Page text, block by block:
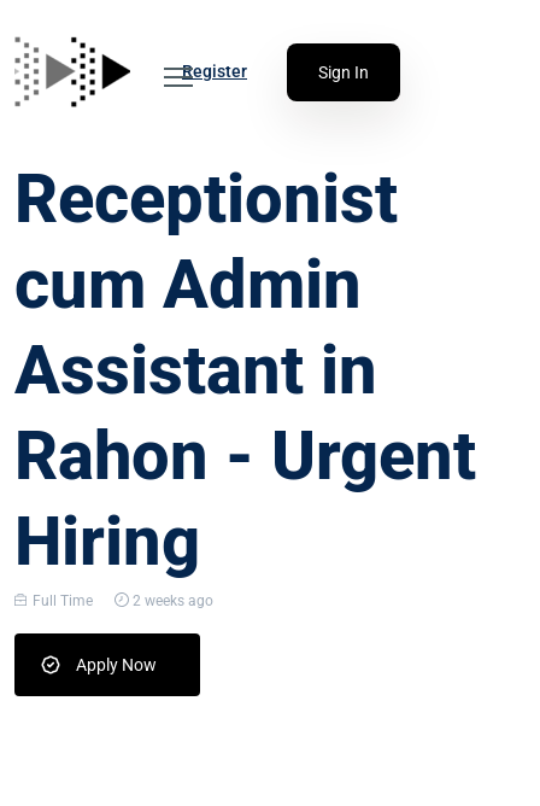
Register Sign In
Receptionist
cum Admin
Assistant in
Rahon - Urgent
Hiring
Full Time 2 weeks ago
Apply Now